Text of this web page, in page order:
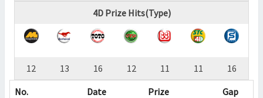
4D Prize Hits(Type)
12 13 16 12 11 11
16
No.
Date Prize
Gap